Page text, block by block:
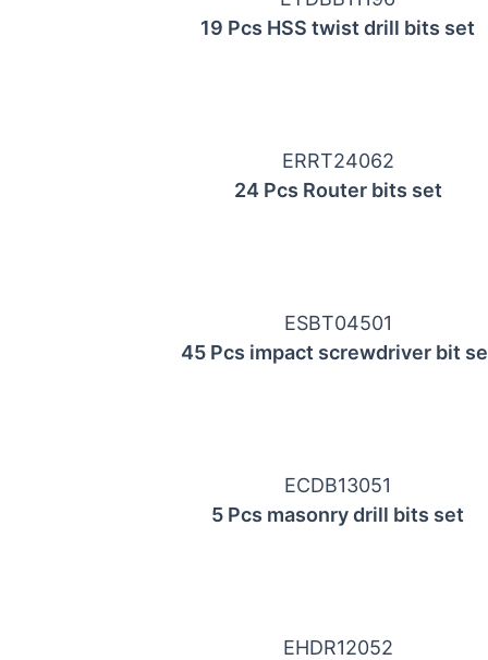
19 Pcs HSS twist drill bits set
ERRT24062
24 Pcs Router bits set
ESBT04501
45 Pcs impact screwdriver bit
ECDB13051
5 Pcs masonry drill bits set
EHDR12052